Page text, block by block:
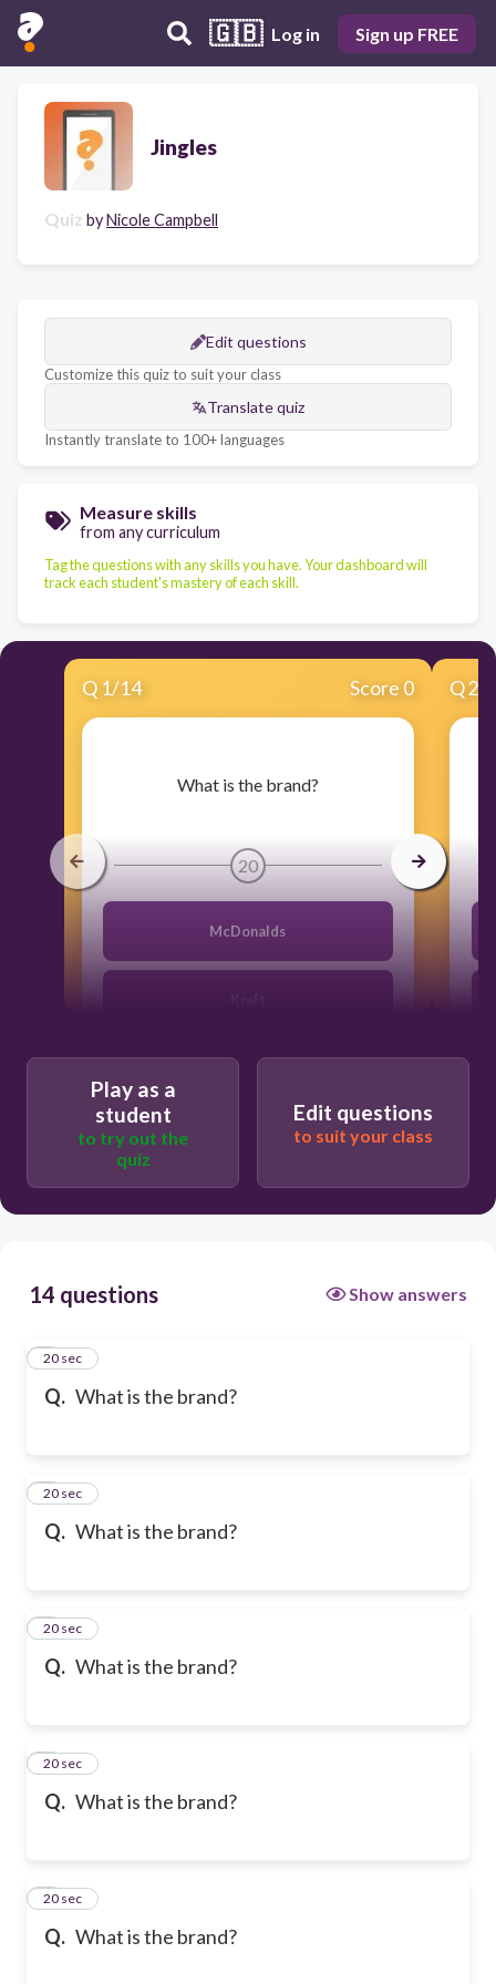
🇬🇧 Log in Sign up FREE
Jingles
Quiz byNicole Campbell
Edit questions
Customize this quiz to suit your class
Translate quiz
Instantly translate to 100+ languages
Measure skills
from any curriculum
Tag the questions with any skills you have. Your dashboard will
track each student's mastery of each skill.
Q 1/14 Score 0
​What is the brand?
20
McDonalds
Arbys
Q2
Play as a
student
to try out the
quiz
Edit questions
to suit your class
14 questions Show answers
Q. What is the brand?
1
20 sec
Q. What is the brand?
2
20 sec
Q. What is the brand?
3
20 sec
Q. What is the brand?
4
20 sec
Q. What is the brand?
5
20 sec